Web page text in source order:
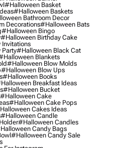
#halloween Basket
#halloween Baskets
Bathroom Decor
Decorations#halloween Bats
#halloween Bingo
#halloween Birthday Cake
#halloween Black Cat
Blankets
#halloween Blow Molds
#halloween Blow Ups
#halloween Books
Breakfast Ideas
#halloween Bucket
#halloween Cake
#halloween Cake Pops
Cakes Ideas
#halloween Candle
#halloween Candles
Candy Bags
#halloween Candy Sale